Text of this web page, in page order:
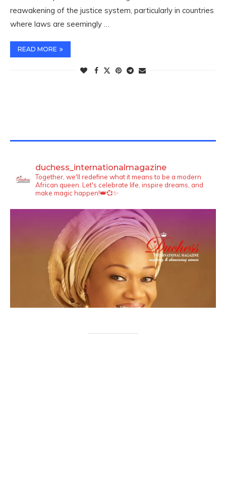
reawakening of the justice system, particularly in countries
where laws are seemingly …
READ MORE
duchess_internationalmagazine
Together, we'll redefine what it means to be a modern
African queen. Let's celebrate life, inspire dreams, and
make magic happen!👑💞✨